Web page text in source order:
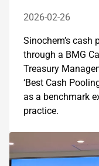
2026-02-26
Sinochem’s
through a BMG
Treasury
‘Best Cash
as a benchmark
practice.